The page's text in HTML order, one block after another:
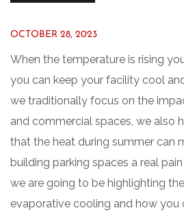
OCTOBER 28, 2023
When the temperature is rising
you can keep your facility cool
we traditionally focus on the
and commercial spaces, we also
that the heat during summer can
building parking spaces a real
we are going to be highlighting
evaporative cooling and how you